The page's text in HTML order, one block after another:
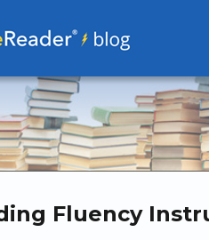
Fluency